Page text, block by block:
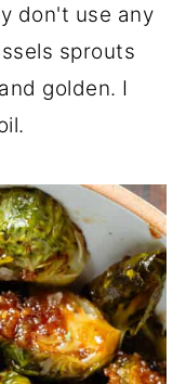
don't use any
sprouts
golden. I